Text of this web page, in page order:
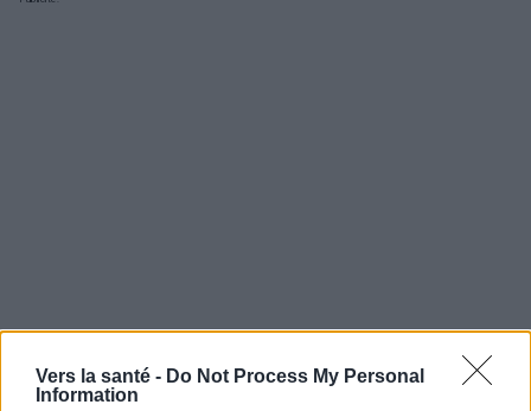
Vers la santé - Do Not Process My Personal
Information